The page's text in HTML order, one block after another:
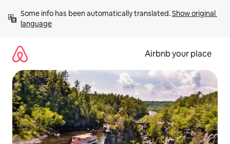
content
Some info has been automatically translated. Show original
language
Airbnb your place